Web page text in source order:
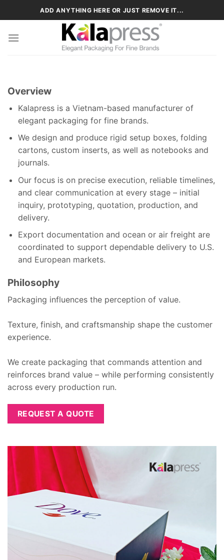
to
ADD ANYTHING HERE OR JUST REMOVE IT...
Overview
Kalapress is a Vietnam-based manufacturer of
elegant packaging for fine brands.
We design and produce rigid setup boxes, folding
cartons, custom inserts, as well as notebooks and
journals.
Our focus is on precise execution, reliable timelines,
and clear communication at every stage – initial
inquiry, prototyping, quotation, production, and
delivery.
Export documentation and ocean or air freight are
coordinated to support dependable delivery to U.S.
and European markets.
Philosophy
Packaging influences the perception of value.
Texture, finish, and craftsmanship shape the customer
experience.
We create packaging that commands attention and
reinforces brand value – while performing consistently
across every production run.
REQUEST A QUOTE